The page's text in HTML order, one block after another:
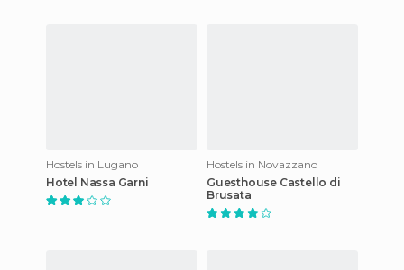
Hostels in Lugano
Hotel Nassa Garni
Hostels in Novazzano
Guesthouse Castello di
Brusata